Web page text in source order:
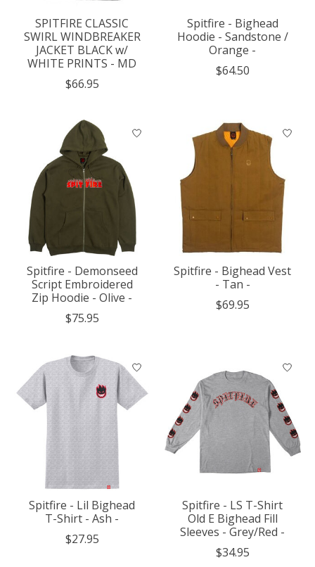
SPITFIRE CLASSIC
SWIRL WINDBREAKER
JACKET BLACK w/
WHITE PRINTS - MD
$66.95
Spitfire - Bighead
Hoodie - Sandstone /
Orange -
$64.50
Spitfire - Demonseed
Script Embroidered
Zip Hoodie - Olive -
$75.95
Spitfire - Bighead Vest
- Tan -
$69.95
Spitfire - Lil Bighead
T-Shirt - Ash -
$27.95
Spitfire - LS T-Shirt
Old E Bighead Fill
Sleeves - Grey/Red -
$34.95